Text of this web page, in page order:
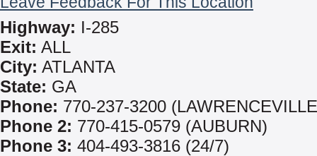
Highway: I-285
Exit: ALL
City: ATLANTA
State: GA
Phone: 770-237-3200
Phone 2: 770-415-0579 (AUBURN)
Phone 3: 404-493-3816 (24/7)